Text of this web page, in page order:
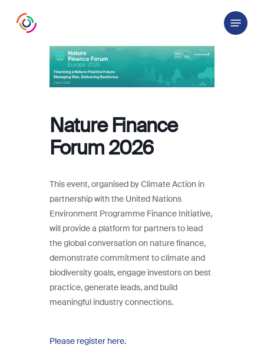
Menu
Nature Finance
Forum 2026
This event, organised by Climate Action in
partnership with the United Nations
Environment Programme Finance Initiative,
will provide a platform for partners to lead
the global conversation on nature finance,
demonstrate commitment to climate and
biodiversity goals, engage investors on best
practice, generate leads, and build
meaningful industry connections.
Please register here.